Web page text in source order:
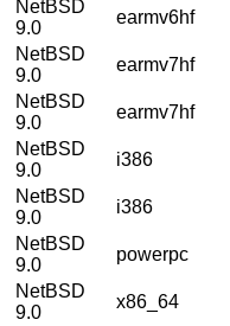
NetBSD
9.0
earmv6hf
NetBSD
9.0
earmv7hf
NetBSD
9.0
earmv7hf
NetBSD
9.0
i386
NetBSD
9.0
i386
NetBSD
9.0
powerpc
NetBSD
9.0
x86_64